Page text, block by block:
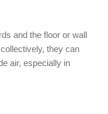
and the floor or wall
they can
air, especially in